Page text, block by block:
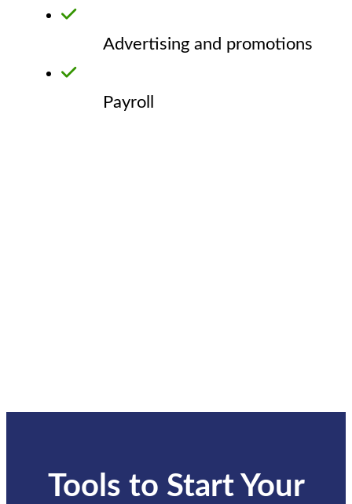
Advertising and promotions
Payroll
Tools to Start Your